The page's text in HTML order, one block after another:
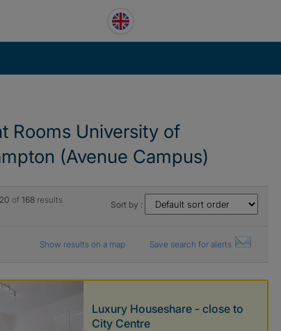
Rooms University of
(Avenue Campus)
of 168results Sort by :
Show results on a map Save search for alerts
Luxury Houseshare - close to
City Centre